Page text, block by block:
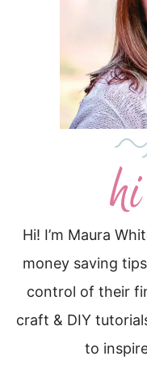
Hi! I’m Maura
money saving
control of their
craft & DIY
to